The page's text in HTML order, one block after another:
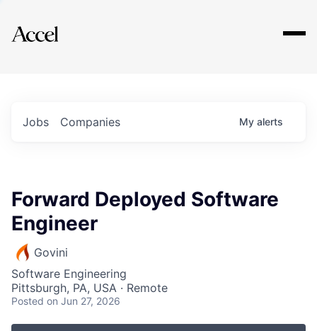
Explore
Jobs Companies My alerts
Forward Deployed Software
Engineer
Govini
Software Engineering
Pittsburgh, PA, USA · Remote
Posted on Jun 27, 2026